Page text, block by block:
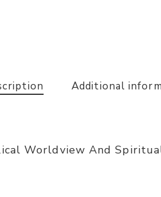
Additional
Worldview And